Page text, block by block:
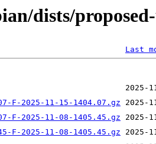
dists/
Last
F-2025-11-15-1404.07.gz
F-2025-11-08-1405.45.gz
F-2025-11-08-1405.45.gz